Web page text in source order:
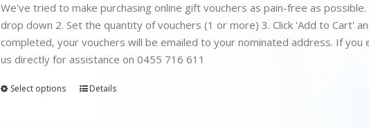
We've tried to make purchasing online gift vouchers as pain-free as
drop down 2. Set the quantity of vouchers (1 or more) 3. Click 'Add to Cart'
completed, your vouchers will be emailed to your nominated address. If
us directly for assistance on 0455 716 611
Select options Details